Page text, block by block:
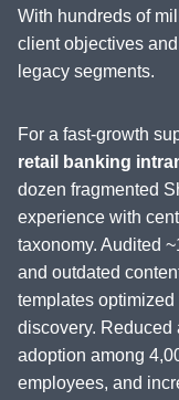
With hundreds of
client objectives
legacy segments.
For a fast-growth
retail banking
dozen fragmented
experience with
taxonomy. Audited
and outdated
templates
discovery. Reduced
adoption among
employees, and